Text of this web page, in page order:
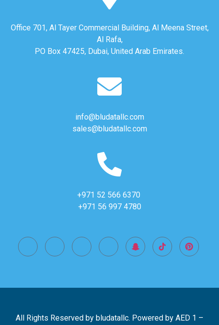
Office 701, Al Tayer Commercial Building, Al Meena Street,
Al Rafa,
PO Box 47425, Dubai, United Arab Emirates.
info@bludatallc.com
sales@bludatallc.com
+971 52 566 6370
+971 56 997 4780
All Rights Reserved by bludatallc. Powered by AED 1 –